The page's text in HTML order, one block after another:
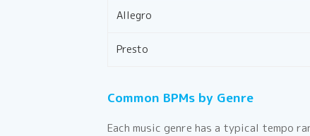
Allegro
Presto
Common BPMs by Genre
Each music genre has a typical tempo